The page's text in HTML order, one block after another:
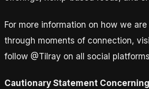
For more information on how we
through moments of connection,
follow @Tilray on all social
Cautionary Statement